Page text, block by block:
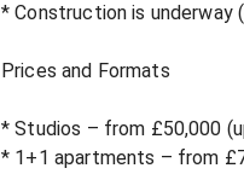
* Construction is underway
Prices and Formats
* Studios – from £50,000
* 1+1 apartments – from